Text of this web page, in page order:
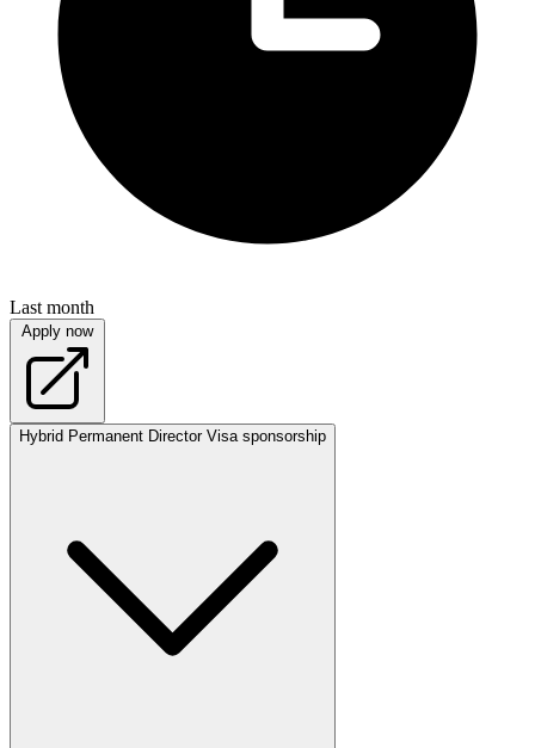
Last month
Apply now
Hybrid Permanent Director Visa sponsorship